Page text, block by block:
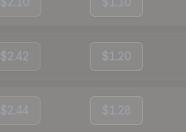
$2.42 $1.20
$2.44 $1.28